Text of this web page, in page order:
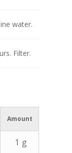
water.
Filter.
Amount
1 g